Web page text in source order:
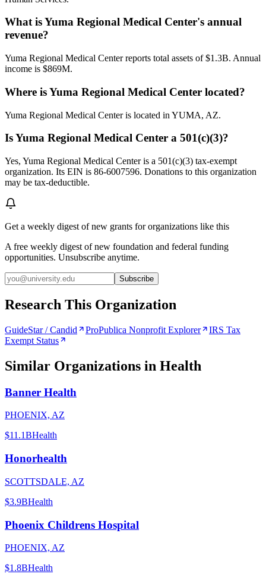
What is Yuma Regional Medical Center's annual
revenue?
Yuma Regional Medical Center reports total assets of $1.3B. Annual
income is $869M.
Where is Yuma Regional Medical Center located?
Yuma Regional Medical Center is located in YUMA, AZ.
Is Yuma Regional Medical Center a 501(c)(3)?
Yes, Yuma Regional Medical Center is a 501(c)(3) tax-exempt
organization. Its EIN is 86-6007596. Donations to this organization
may be tax-deductible.
Get a weekly digest of new grants for organizations like this
A free weekly digest of new foundation and federal funding
opportunities. Unsubscribe anytime.
Subscribe
Research This Organization
GuideStar / Candid ProPublica Nonprofit Explorer
IRS Tax
Exempt Status
Similar Organizations in Health
Banner Health
PHOENIX, AZ
$11.1BHealth
Honorhealth
SCOTTSDALE, AZ
$3.9BHealth
Phoenix Childrens Hospital
PHOENIX, AZ
$1.8BHealth